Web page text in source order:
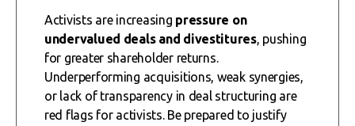
Activists are increasing pressure on
undervalued deals and divestitures, pushing
for greater shareholder returns.
Underperforming acquisitions, weak synergies,
or lack of transparency in deal structuring are
red flags for activists. Be prepared to justify